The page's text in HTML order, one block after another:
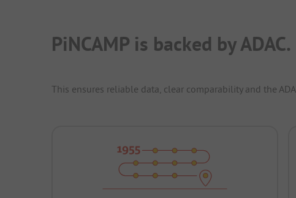
PiNCAMP is backed by ADAC.
This ensures reliable data, clear comparability and the